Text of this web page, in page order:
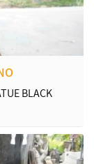
BLACK